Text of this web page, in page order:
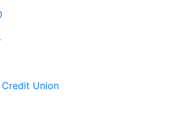
Union